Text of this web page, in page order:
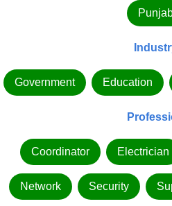
Government Education
Coordinator Electrician
Network Security